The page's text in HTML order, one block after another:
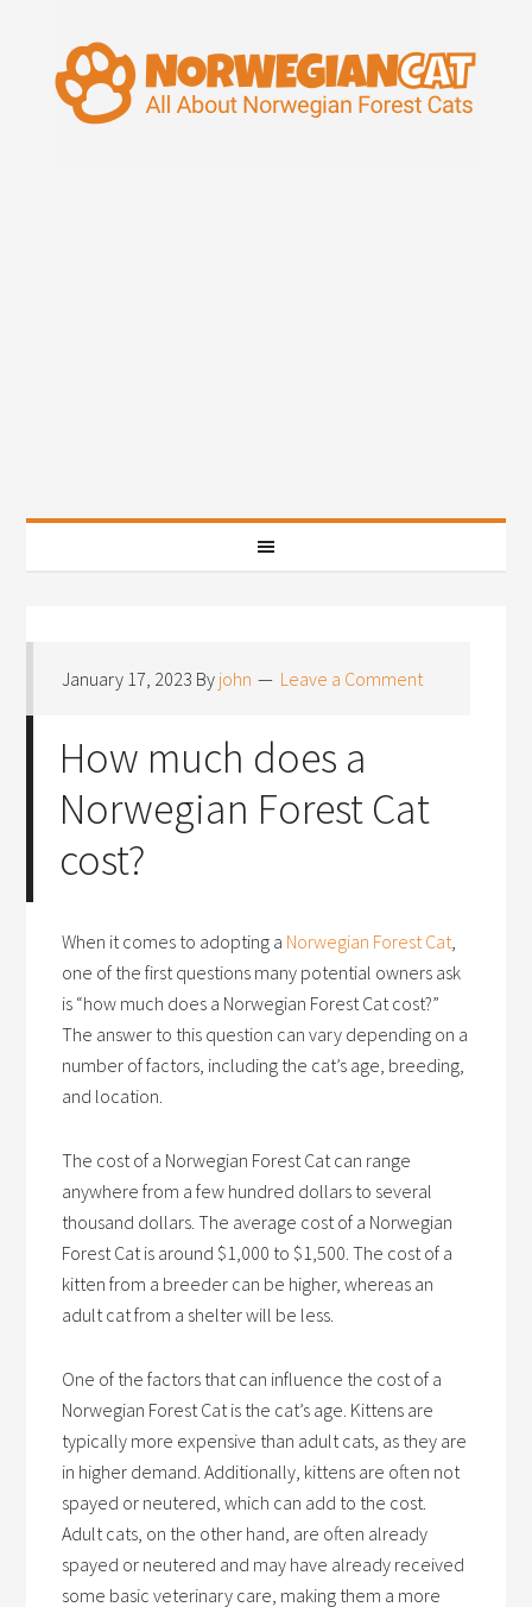
January 17, 2023 By john Leave a Comment
How much does a
Norwegian Forest Cat
cost?
When it comes to adopting a Norwegian Forest Cat,
one of the first questions many potential owners ask
is “how much does a Norwegian Forest Cat cost?”
The answer to this question can vary depending on a
number of factors, including the cat’s age, breeding,
and location.
The cost of a Norwegian Forest Cat can range
anywhere from a few hundred dollars to several
thousand dollars. The average cost of a Norwegian
Forest Cat is around $1,000 to $1,500. The cost of a
kitten from a breeder can be higher, whereas an
adult cat from a shelter will be less.
One of the factors that can influence the cost of a
Norwegian Forest Cat is the cat’s age. Kittens are
typically more expensive than adult cats, as they are
in higher demand. Additionally, kittens are often not
spayed or neutered, which can add to the cost.
Adult cats, on the other hand, are often already
spayed or neutered and may have already received
some basic veterinary care, making them a more